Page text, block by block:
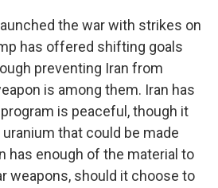
the war with strikes on
has offered shifting goals
preventing Iran from
is among them. Iran has
is peaceful, though it
that could be made
has enough of the material to
weapons, should it choose to